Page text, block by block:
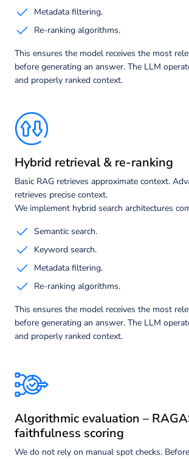
Metadata filtering.
Re-ranking algorithms.
This ensures the model receives the most
before generating an answer. The LLM
and properly ranked context.
Hybrid retrieval & re-ranking
Basic RAG retrieves approximate context.
retrieves precise context.
We implement hybrid search architectures
Semantic search.
Keyword search.
Metadata filtering.
Re-ranking algorithms.
This ensures the model receives the most
before generating an answer. The LLM
and properly ranked context.
Algorithmic evaluation –
faithfulness scoring
We do not rely on manual spot checks.